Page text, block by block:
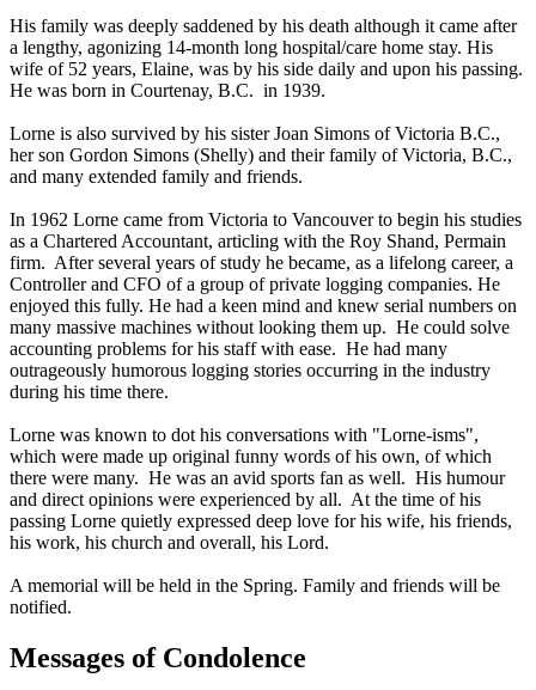
His family was deeply saddened by his death although it came after
a lengthy, agonizing 14-month long hospital/care home stay. His
wife of 52 years, Elaine, was by his side daily and upon his passing.
He was born in Courtenay, B.C. in 1939.
Lorne is also survived by his sister Joan Simons of Victoria B.C.,
her son Gordon Simons (Shelly) and their family of Victoria, B.C.,
and many extended family and friends.
In 1962 Lorne came from Victoria to Vancouver to begin his studies
as a Chartered Accountant, articling with the Roy Shand, Permain
firm. After several years of study he became, as a lifelong career, a
Controller and CFO of a group of private logging companies. He
enjoyed this fully. He had a keen mind and knew serial numbers on
many massive machines without looking them up. He could solve
accounting problems for his staff with ease. He had many
outrageously humorous logging stories occurring in the industry
during his time there.
Lorne was known to dot his conversations with "Lorne-isms",
which were made up original funny words of his own, of which
there were many. He was an avid sports fan as well. His humour
and direct opinions were experienced by all. At the time of his
passing Lorne quietly expressed deep love for his wife, his friends,
his work, his church and overall, his Lord.
A memorial will be held in the Spring. Family and friends will be
notified.
Messages of Condolence